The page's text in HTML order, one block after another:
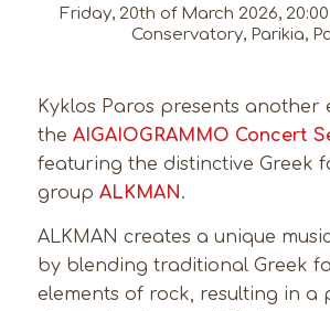
Friday, 20th of March 2026,
Conservatory, Parikia,
Kyklos Paros presents another
the AIGAIOGRAMMO Concert
featuring the distinctive Greek
group ALKMAN.
ALKMAN creates a unique
by blending traditional Greek
elements of rock, resulting in a